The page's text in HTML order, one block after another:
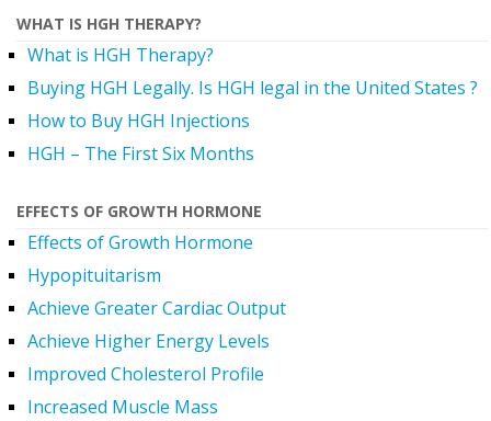
WHAT IS HGH THERAPY?
What is HGH Therapy?
Buying HGH Legally. Is HGH legal in the United States ?
How to Buy HGH Injections
HGH – The First Six Months
EFFECTS OF GROWTH HORMONE
Effects of Growth Hormone
Hypopituitarism
Achieve Greater Cardiac Output
Achieve Higher Energy Levels
Improved Cholesterol Profile
Increased Muscle Mass